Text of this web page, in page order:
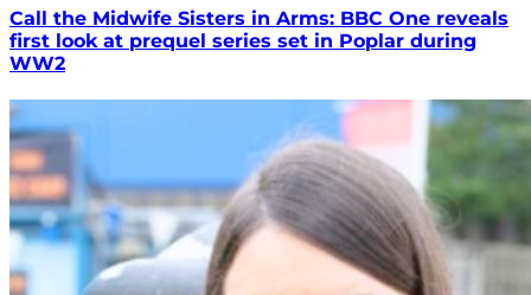
Call the Midwife Sisters in Arms: BBC One reveals
first look at prequel series set in Poplar during
WW2